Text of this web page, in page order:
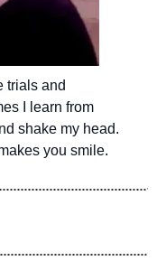
trials and
I learn from
shake my head.
you smile.